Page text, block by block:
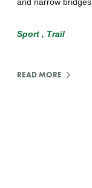
Sport Trail
READ MORE